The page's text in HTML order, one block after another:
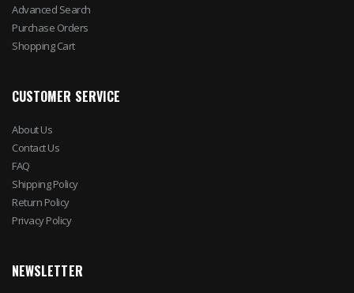
Advanced Search
Purchase Orders
Shopping Cart
CUSTOMER SERVICE
About Us
Contact Us
FAQ
Shipping Policy
Return Policy
Privacy Policy
NEWSLETTER